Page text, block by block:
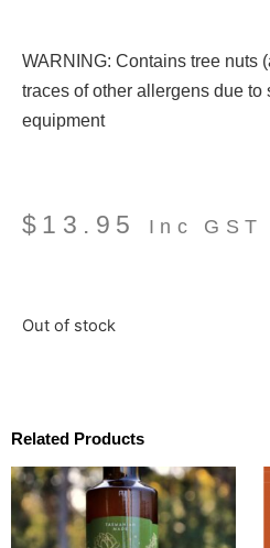
WARNING: Contains tree nuts
traces of other allergens due to
equipment
$ 13.95 Inc GST
Out of stock
Related Products